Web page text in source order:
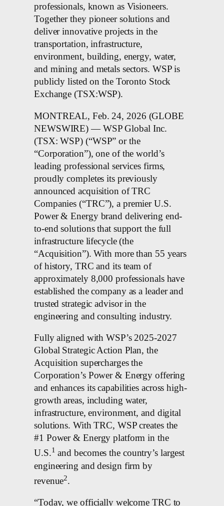
professionals, known as Visioneers.
Together they pioneer solutions and
deliver innovative projects in the
transportation, infrastructure,
environment, building, energy, water,
and mining and metals sectors. WSP is
publicly listed on the Toronto Stock
Exchange (TSX:WSP).
MONTREAL, Feb. 24, 2026 (GLOBE
NEWSWIRE) — WSP Global Inc.
(TSX: WSP) (“WSP” or the
“Corporation”), one of the world’s
leading professional services firms,
proudly completes its previously
announced acquisition of TRC
Companies (“TRC”), a premier U.S.
Power & Energy brand delivering end-
to-end solutions that support the full
infrastructure lifecycle (the
“Acquisition”). With more than 55 years
of history, TRC and its team of
approximately 8,000 professionals have
established the company as a leader and
trusted strategic advisor in the
engineering and consulting industry.
Fully aligned with WSP’s 2025-2027
Global Strategic Action Plan, the
Acquisition supercharges the
Corporation’s Power & Energy offering
and enhances its capabilities across high-
growth areas, including water,
infrastructure, environment, and digital
solutions. With TRC, WSP creates the
#1 Power & Energy platform in the
U.S.1 and becomes the country’s largest
engineering and design firm by
revenue2.
“Today, we officially welcome TRC to